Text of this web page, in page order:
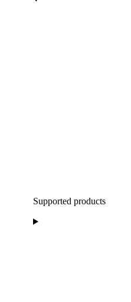
Supported products